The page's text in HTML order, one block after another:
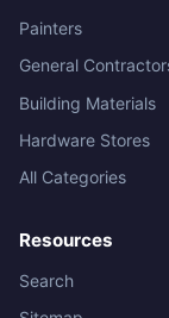
Painters
General
Building Materials
Hardware Stores
All Categories
Resources
Search